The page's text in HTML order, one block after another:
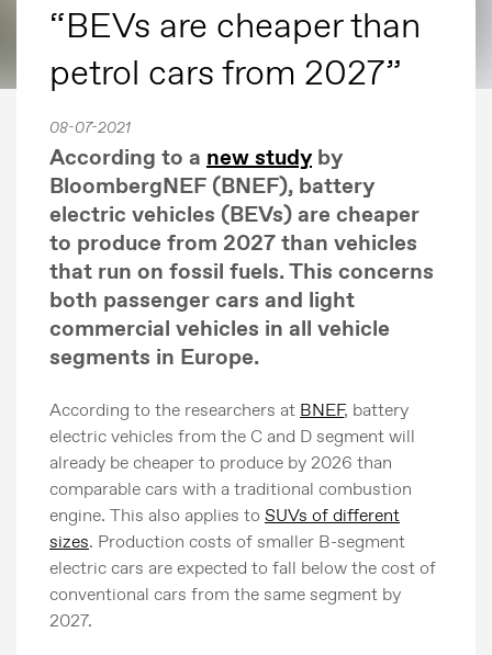
“BEVs are cheaper than
petrol cars from 2027”
08-07-2021
According to a new studyby
BloombergNEF (BNEF), battery
electric vehicles (BEVs) are cheaper
to produce from 2027 than vehicles
that run on fossil fuels. This concerns
both passenger cars and light
commercial vehicles in all vehicle
segments in Europe.
According to the researchers at BNEF, battery
electric vehicles from the C and D segment will
already be cheaper to produce by 2026 than
comparable cars with a traditional combustion
engine. This also applies to SUVs of different
sizes. Production costs of smaller B-segment
electric cars are expected to fall below the cost of
conventional cars from the same segment by
2027.